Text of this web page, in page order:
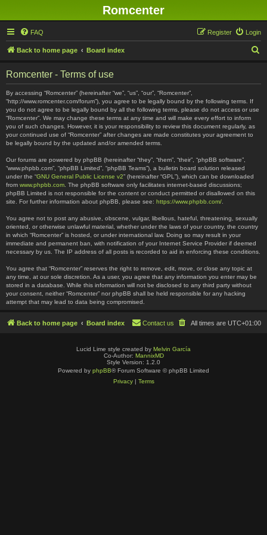
Romcenter
FAQ Login
Register
Back to home page Board index
Romcenter - Terms of use
By accessing “Romcenter” (hereinafter “we”, “us”, “our”, “Romcenter”,
“http://www.romcenter.com/forum”), you agree to be legally bound by the following terms. If
you do not agree to be legally bound by all the following terms, please do not access or use
“Romcenter”. We may change these terms at any time and will make every effort to inform
you of such changes. However, it is your responsibility to review this document regularly, as
your continued use of “Romcenter” after changes are made constitutes your agreement to
be legally bound by the updated and/or amended terms.
Our forums are powered by phpBB (hereinafter “they”, “them”, “their”, “phpBB software”,
“www.phpbb.com”, “phpBB Limited”, “phpBB Teams”), a bulletin board solution released
under the “GNU General Public License v2” (hereinafter “GPL”), which can be downloaded
from www.phpbb.com . The phpBB software only facilitates internet-based discussions;
phpBB Limited is not responsible for the content or conduct permitted or disallowed on this
site. For further information about phpBB, please see: https://www.phpbb.com/
You agree not to post any abusive, obscene, vulgar, libellous, hateful, threatening, sexually
oriented, or otherwise unlawful material, whether under the laws of your country, the country
in which “Romcenter” is hosted, or under international law. Doing so may result in your
immediate and permanent ban, with notification of your Internet Service Provider if deemed
necessary by us. The IP address of all posts is recorded to aid in enforcing these conditions.
You agree that “Romcenter” reserves the right to remove, edit, move, or close any topic at
any time, at our sole discretion. As a user, you agree that any information you enter may be
stored in a database. While this information will not be disclosed to any third party without
your consent, neither “Romcenter” nor phpBB shall be held responsible for any hacking
attempt that may lead to data being compromised.
Back to home page Board index All times are UTC+01:00
Contact us
Lucid Lime style created by Melvin García
Co-Author: MannixMD
Style Version: 1.2.0
Powered by phpBB® Forum Software © phpBB Limited
Privacy| Terms